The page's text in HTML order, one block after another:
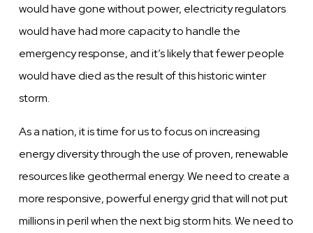
would have gone without power, electricity regulators
would have had more capacity to handle the
emergency response, and it’s likely that fewer people
would have died as the result of this historic winter
storm.
As a nation, it is time for us to focus on increasing
energy diversity through the use of proven, renewable
resources like geothermal energy. We need to create a
more responsive, powerful energy grid that will not put
millions in peril when the next big storm hits. We need to